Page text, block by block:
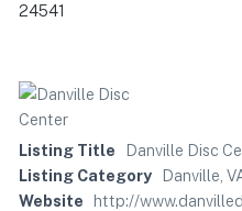
24541
Listing Title
Danville Disc
Listing Category
Danville,
Website
http://